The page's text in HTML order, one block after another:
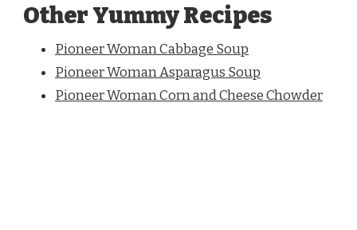
Other Yummy Recipes
Pioneer Woman Cabbage Soup
Pioneer Woman Asparagus Soup
Pioneer Woman Corn and Cheese Chowder